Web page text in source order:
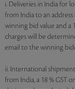
i. Deliveries in India for
from India to an
winning bid value and a
charges will be
email to the winning
ii. International
from India, a 18 % GST